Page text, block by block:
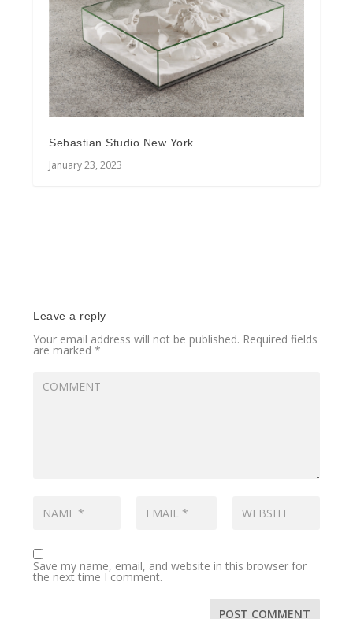
Sebastian Studio New York
January 23, 2023
Leave a reply
Your email address will not be published. Required fields
are marked*
Save my name, email, and website in this browser for
the next time I comment.